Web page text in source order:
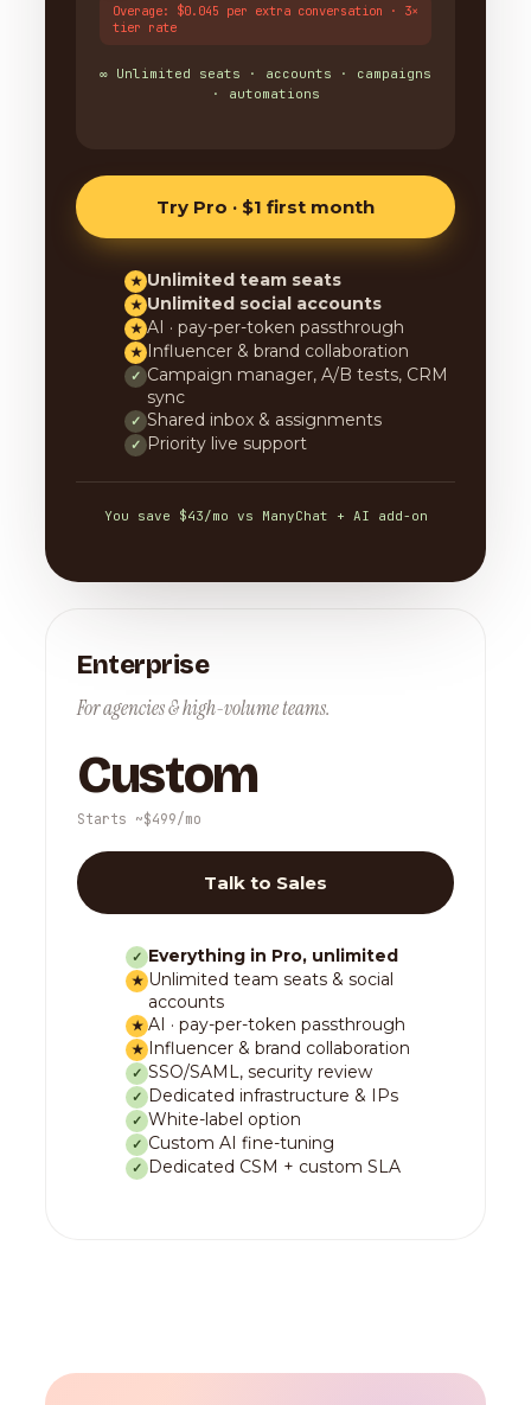
Overage: $0.045 per extra conversation · 3×
tier rate
∞ Unlimited seats · accounts · campaigns
· automations
Try Pro · $1 first month
★ Unlimited team seats
★ Unlimited social accounts
★ AI · pay-per-token passthrough
★ Influencer & brand collaboration
✓ Campaign manager, A/B tests, CRM
sync
✓ Shared inbox & assignments
✓ Priority live support
You save $43/mo vs ManyChat + AI add-on
Enterprise
For agencies & high-volume teams.
Custom
Starts ~$499/mo
Talk to Sales
✓ Everything in Pro, unlimited
★ Unlimited team seats & social
accounts
★ AI · pay-per-token passthrough
★ Influencer & brand collaboration
✓ SSO/SAML, security review
✓ Dedicated infrastructure & IPs
✓ White-label option
✓ Custom AI fine-tuning
✓ Dedicated CSM + custom SLA